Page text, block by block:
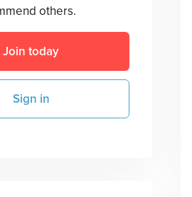
others.
Join today
Sign in